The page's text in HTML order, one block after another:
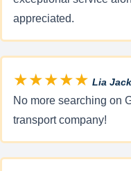
appreciated.
★★★★★ Lia
No more searching on
transport company!